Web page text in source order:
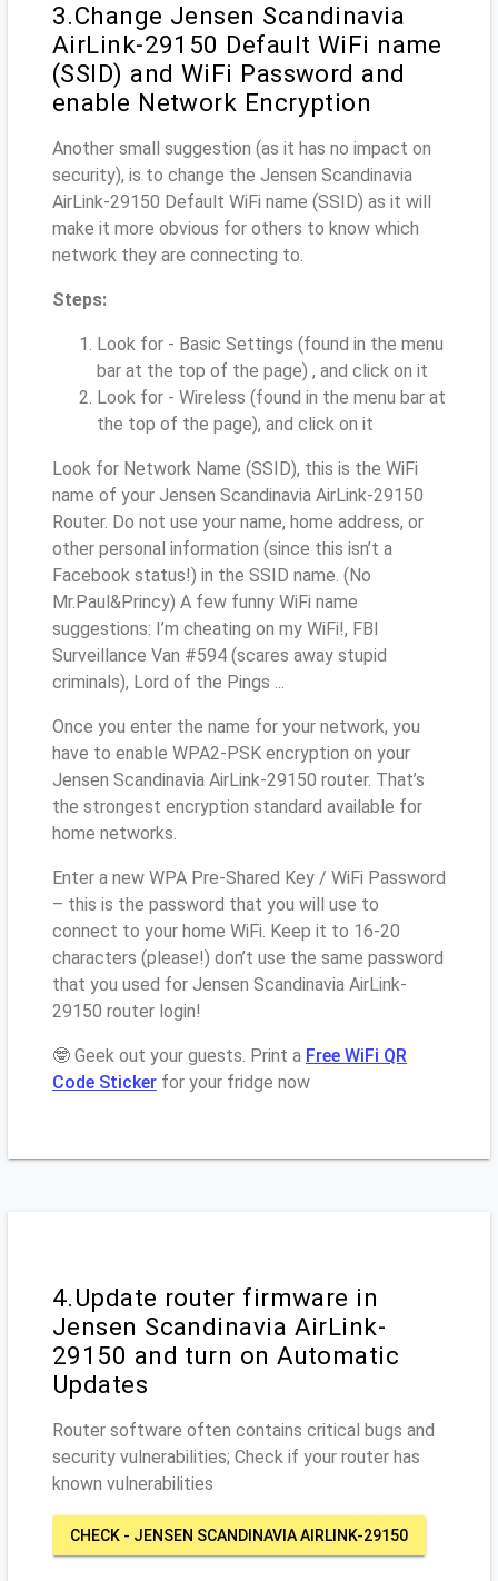
3.Change Jensen Scandinavia
AirLink-29150 Default WiFi name
(SSID) and WiFi Password and
enable Network Encryption
Another small suggestion (as it has no impact on
security), is to change the Jensen Scandinavia
AirLink-29150 Default WiFi name (SSID) as it will
make it more obvious for others to know which
network they are connecting to.
Steps:
Look for - Basic Settings (found in the menu
bar at the top of the page) , and click on it
Look for - Wireless (found in the menu bar at
the top of the page), and click on it
Look for Network Name (SSID), this is the WiFi
name of your Jensen Scandinavia AirLink-29150
Router. Do not use your name, home address, or
other personal information (since this isn’t a
Facebook status!) in the SSID name. (No
Mr.Paul&Princy) A few funny WiFi name
suggestions: I’m cheating on my WiFi!, FBI
Surveillance Van #594 (scares away stupid
criminals), Lord of the Pings ...
Once you enter the name for your network, you
have to enable WPA2-PSK encryption on your
Jensen Scandinavia AirLink-29150 router. That’s
the strongest encryption standard available for
home networks.
Enter a new WPA Pre-Shared Key / WiFi Password
– this is the password that you will use to
connect to your home WiFi. Keep it to 16-20
characters (please!) don’t use the same password
that you used for Jensen Scandinavia AirLink-
29150 router login!
🤓 Geek out your guests. Print a Free WiFi QR
Code Sticker for your fridge now
4.Update router firmware in
Jensen Scandinavia AirLink-
29150 and turn on Automatic
Updates
Router software often contains critical bugs and
security vulnerabilities; Check if your router has
known vulnerabilities
CHECK - JENSEN SCANDINAVIA AIRLINK-29150